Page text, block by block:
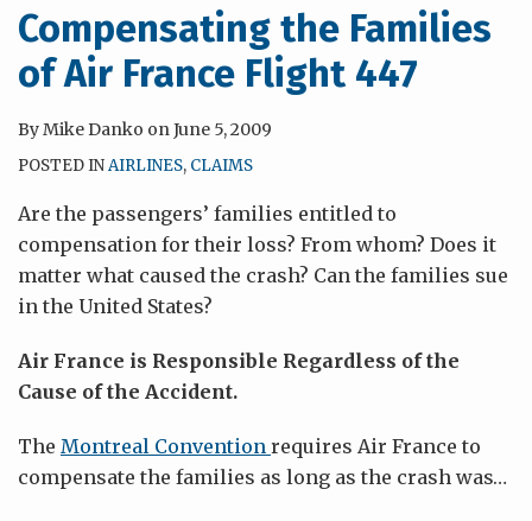
Compensating the Families
of Air France Flight 447
ByMike Danko onJune 5, 2009
POSTED INAIRLINES, CLAIMS
Are the passengers’ families entitled to
compensation for their loss? From whom? Does it
matter what caused the crash? Can the families sue
in the United States?
Air France is Responsible Regardless of the
Cause of the Accident.
The Montreal Convention requires Air France to
compensate the families as long as the crash was…